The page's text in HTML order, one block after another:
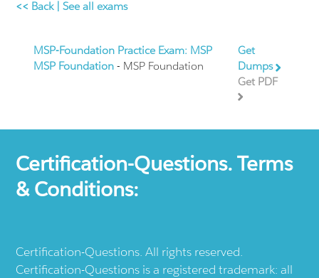
<< Back|See all exams
MSP-Foundation Practice Exam: MSP
MSP Foundation - MSP Foundation
Get
Dumps
Get PDF
Certification-Questions. Terms
& Conditions:
Certification-Questions. All rights reserved.
Certification-Questions is a registered trademark: all